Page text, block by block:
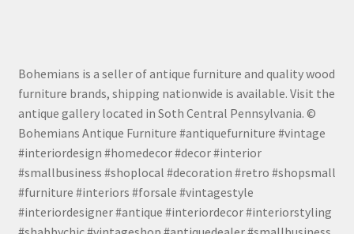
Bohemians is a seller of antique furniture and quality wood
furniture brands, shipping nationwide is available. Visit the
antique gallery located in Soth Central Pennsylvania. ©
Bohemians Antique Furniture #antiquefurniture #vintage
#interiordesign #homedecor #decor #interior
#smallbusiness #shoplocal #decoration #retro #shopsmall
#furniture #interiors #forsale #vintagestyle
#interiordesigner #antique #interiordecor #interiorstyling